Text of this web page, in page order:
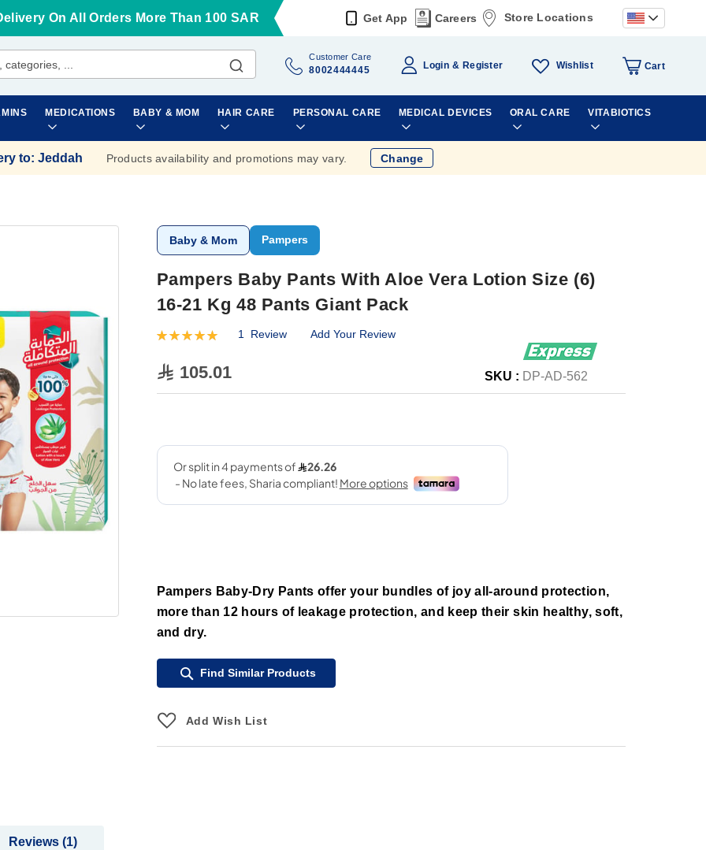
On All Orders More Than 100 SAR Get App Careers Store Locations
Customer Care
8002444445 Login Register Wishlist Cart
MEDICATIONS BABY & MOM HAIR CARE PERSONAL CARE MEDICAL DEVICES ORAL CARE VITABIOTICS
to: Jeddah Products availability and promotions may vary. Change
Baby & Mom Pampers
Pampers Baby Pants With Aloe Vera Lotion Size (6)
16-21 Kg 48 Pants Giant Pack
Rating:
1 Review Add Your Review
105.01 SKU : DP-AD-562
Pampers Baby-Dry Pants offer your bundles of joy all-around protection,
more than 12 hours of leakage protection, and keep their skin healthy, soft,
and dry.
Find Similar Products
Add Wish List
Reviews 1